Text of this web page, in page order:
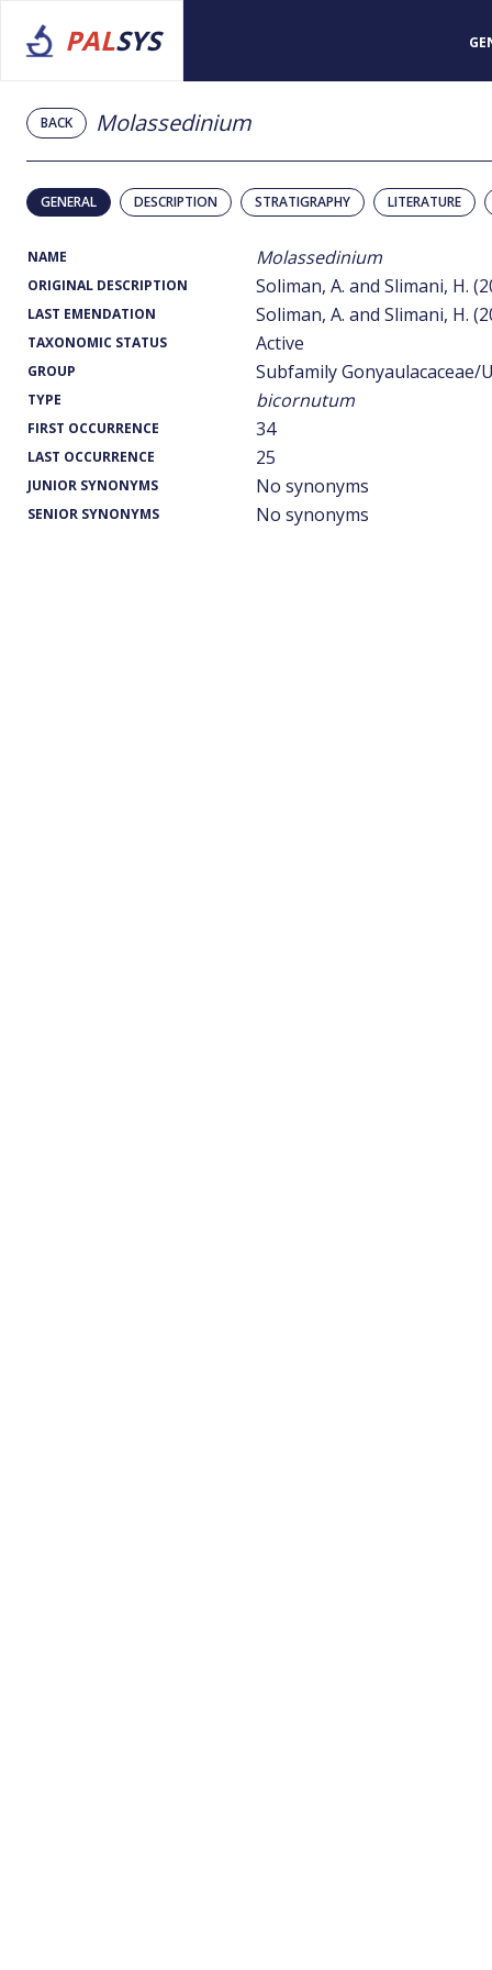
PALSYS
BACK Molassedinium
GENERAL DESCRIPTION STRATIGRAPHY LITERATURE
NAME Molassedinium
ORIGINAL DESCRIPTION Soliman, A. and Slimani, H.
LAST EMENDATION Soliman, A. and Slimani, H.
TAXONOMIC STATUS Active
GROUP Subfamily Gonyaulacaceae/
TYPE bicornutum
FIRST OCCURRENCE 34
LAST OCCURRENCE 25
JUNIOR SYNONYMS No synonyms
SENIOR SYNONYMS No synonyms